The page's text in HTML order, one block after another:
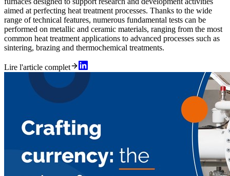
aimed at perfecting heat treatment processes. Thanks to the wide
range of technical features, numerous fundamental tests can be
performed on metallic and ceramic materials, ranging from the most
common heat treatment applications to advanced processes such as
sintering, brazing and thermochemical treatments.
Lire l'article complet